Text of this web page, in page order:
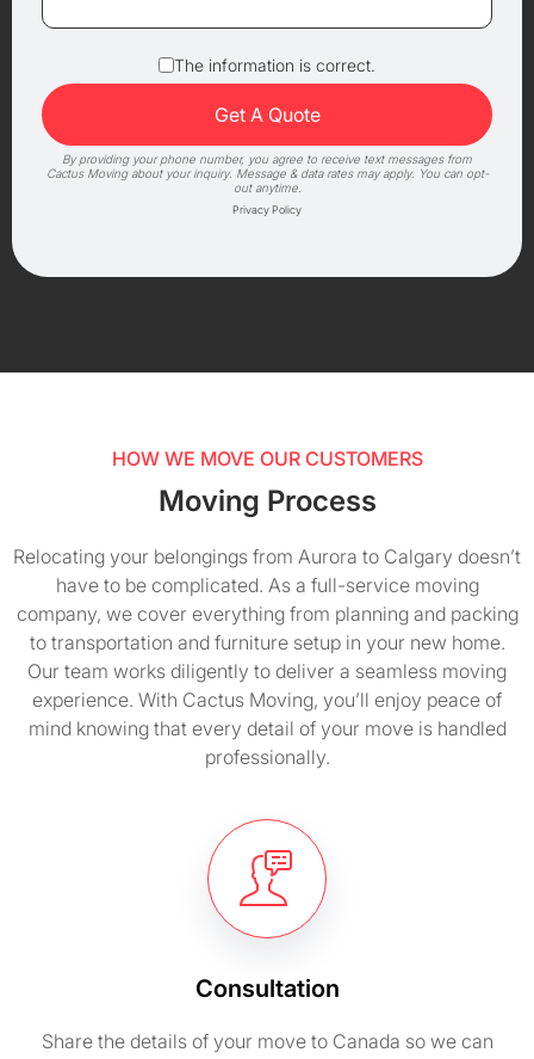
The information is correct.
By providing your phone number, you agree to receive text messages from
Cactus Moving about your inquiry. Message & data rates may apply. You can opt-
out anytime.
Privacy Policy
HOW WE MOVE OUR CUSTOMERS
Moving Process
Relocating your belongings from Aurora to Calgary doesn’t
have to be complicated. As a full-service moving
company, we cover everything from planning and packing
to transportation and furniture setup in your new home.
Our team works diligently to deliver a seamless moving
experience. With Cactus Moving, you’ll enjoy peace of
mind knowing that every detail of your move is handled
professionally.
Consultation
Share the details of your move to Canada so we can